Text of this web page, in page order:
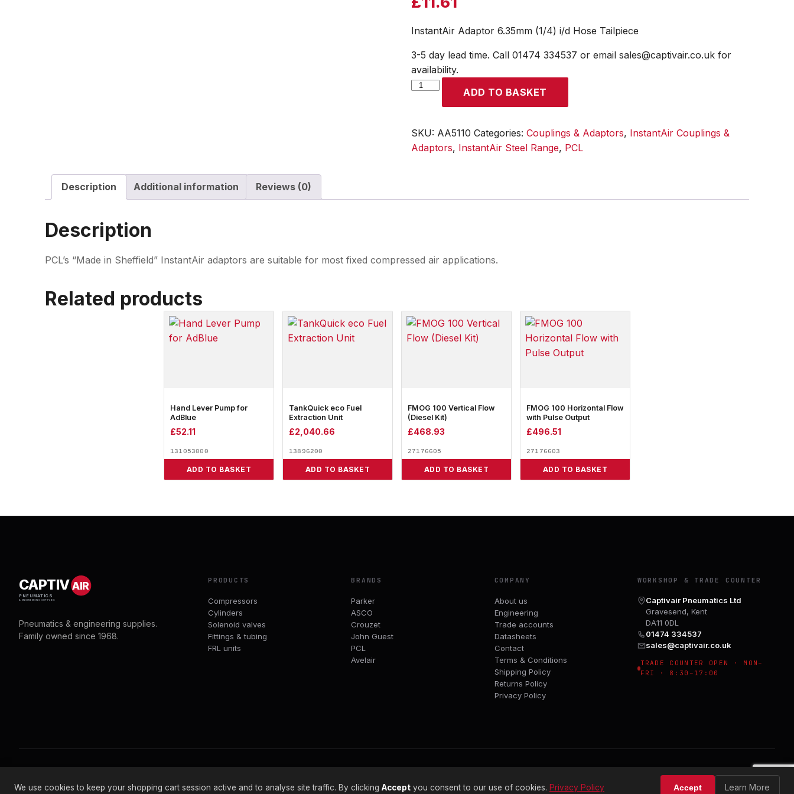
InstantAir Adaptor 6.35mm (1/4) i/d Hose Tailpiece
3-5 day lead time. Call 01474 334537 or email sales@captivair.co.uk for
availability.
InstantAir
(1/4)
i/d
ADD TO BASKET
SKU: AA5110 Categories: Couplings & Adaptors, InstantAir Couplings &
Adaptors, InstantAir Steel Range, PCL
Description Additional information Reviews (0)
Description
PCL’s “Made in Sheffield” InstantAir adaptors are suitable for most fixed compressed air applications.
Related products
Hand Lever Pump for
AdBlue
£52.11
131053000
ADD TO BASKET
TankQuick eco Fuel
Extraction Unit
£2,040.66
13896200
ADD TO BASKET
FMOG 100 Vertical Flow
(Diesel Kit)
£468.93
27176605
ADD TO BASKET
FMOG 100 Horizontal Flow
with Pulse Output
£496.51
27176603
ADD TO BASKET
CAPTIVAIR
PNEUMATICS
& ENGINEERING SUPPLIES
Pneumatics & engineering supplies.
Family owned since 1968.
PRODUCTS
Compressors
Cylinders
Solenoid valves
Fittings & tubing
FRL units
BRANDS
Parker
ASCO
Crouzet
John Guest
PCL
Avelair
COMPANY
About us
Engineering
Trade accounts
Datasheets
Contact
Terms & Conditions
Shipping Policy
Returns Policy
Privacy Policy
WORKSHOP & TRADE COUNTER
Captivair Pneumatics Ltd
Gravesend, Kent
DA11 0DL
01474 334537
sales@captivair.co.uk
TRADE COUNTER OPEN · MON–
FRI · 8:30–17:00
We use cookies to keep your shopping cart session active and to analyse site traffic. By clicking Accept you consent to our use of cookies. Privacy Policy Accept Learn More